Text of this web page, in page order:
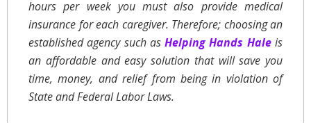
hours per week you must also provide medical
insurance for each caregiver. Therefore; choosing an
established agency such asHelping Hands Haleis
an affordable and easy solution that will save you
time, money, and relief from being in violation of
State and Federal Labor Laws.